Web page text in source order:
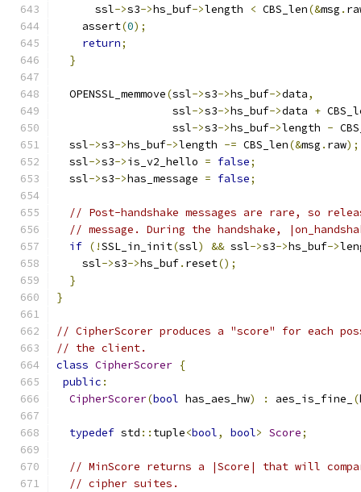
      ssl
->s3->hs_buf->length < CBS_len(&msg .
    assert
(0);
return;
}
  OPENSSL_memmove
(ssl->s3->hs_buf->data,
                  ssl
->s3->hs_buf->data +
                  ssl
->s3->hs_buf->length -
  ssl
->s3->hs_buf->length -= CBS_len(&msg . raw);
  ssl
->s3->is_v2_hello = false;
  ssl
->s3->has_message = false;
// Post-handshake messages are rare, so
// message. During the handshake,
if (!SSL_in_init(ssl) && ssl->s3->hs_buf->
    ssl
->s3->hs_buf. reset();
}
}
// CipherScorer produces a "score" for each
// the client.
class CipherScorer {
public :
CipherScorer(bool has_aes_hw) : aes_is_fine_ (
typedef std :: tuple<bool, bool> Score;
// MinScore returns a |Score| that will
// cipher suites.